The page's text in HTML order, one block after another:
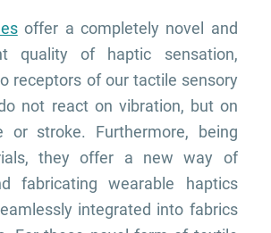
offer a completely novel and
quality of haptic sensation,
receptors of our tactile sensory
not react on vibration, but on
or stroke. Furthermore, being
they offer a new way of
fabricating wearable haptics
integrated into fabrics